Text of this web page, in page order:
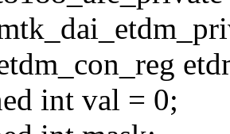
int val = 0;